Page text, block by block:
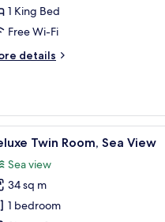
1 King Bed
Free Wi-Fi
details
workspace
6 Twin Room, Sea View
Sea view
34 sq m
1 bedroom